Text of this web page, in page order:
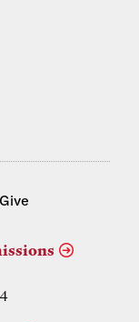
Give